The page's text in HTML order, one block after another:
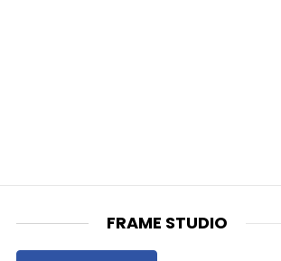
FRAME STUDIO